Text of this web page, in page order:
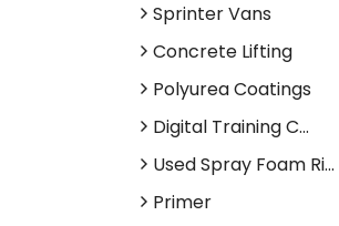
Sprinter Vans
Concrete Lifting
Polyurea Coatings
Digital Training C...
Used Spray Foam Ri...
Primer